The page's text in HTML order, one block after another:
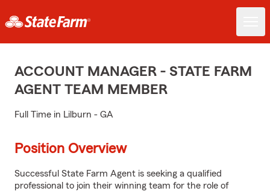
ACCOUNT MANAGER - STATE FARM
AGENT TEAM MEMBER
Full Time in Lilburn - GA
Position Overview
Successful State Farm Agent is seeking a qualified
professional to join their winning team for the role of